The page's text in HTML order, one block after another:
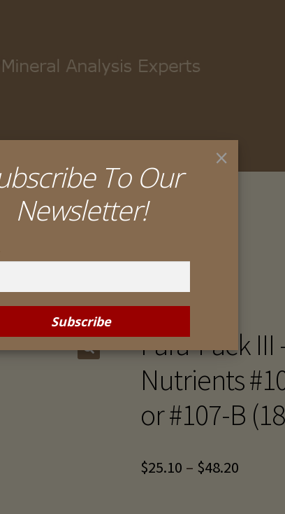
Cart Checkout
#107 (90 tabs) or #107-B (180 tabs)
Para-Pack III
Nutrients
or #107-B
$25.10 – $48.20
×
To Our
Newsletter!